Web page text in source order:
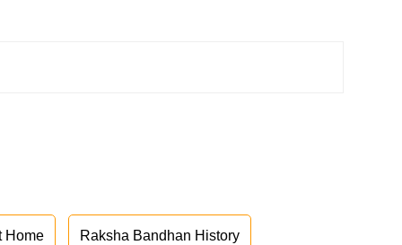
Home Raksha Bandhan History